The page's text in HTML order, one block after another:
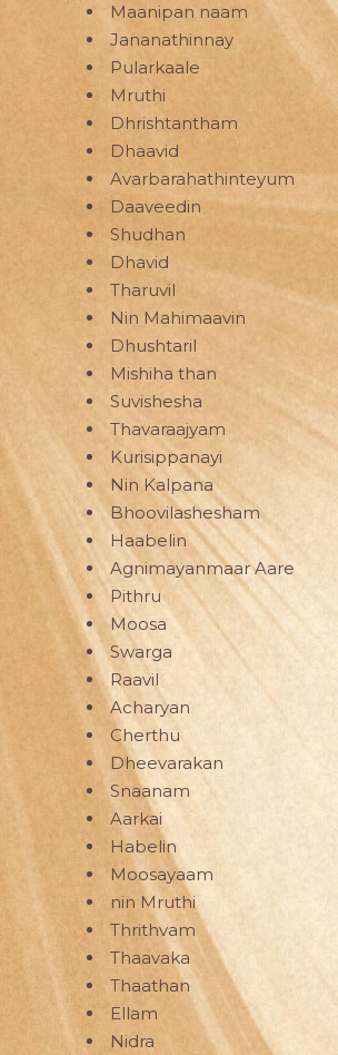
Maanipan naam
Jananathinnay
Pularkaale
Mruthi
Dhrishtantham
Dhaavid
Avarbarahathinteyum
Daaveedin
Shudhan
Dhavid
Tharuvil
Nin Mahimaavin
Dhushtaril
Mishiha than
Suvishesha
Thavaraajyam
Kurisippanayi
Nin Kalpana
Bhoovilashesham
Haabelin
Agnimayanmaar Aare
Pithru
Moosa
Swarga
Raavil
Acharyan
Cherthu
Dheevarakan
Snaanam
Aarkai
Habelin
Moosayaam
nin Mruthi
Thrithvam
Thaavaka
Thaathan
Ellam
Nidra